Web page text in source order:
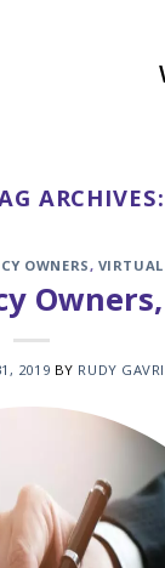
ARCHIVES:
OWNERS, VIRTUAL
2019 BY RUDY